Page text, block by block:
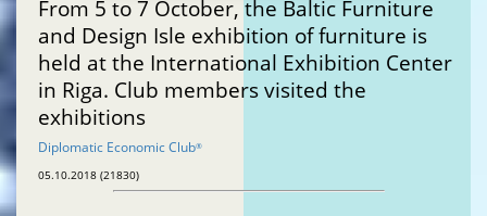
From 5 to 7 October, the Baltic Furniture
and Design Isle exhibition of furniture is
held at the International Exhibition Center
in Riga. Club members visited the
exhibitions
Diplomatic Economic Club®
05.10.2018 (21830)